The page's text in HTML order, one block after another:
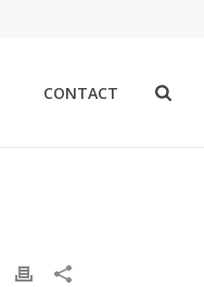
CONTACT